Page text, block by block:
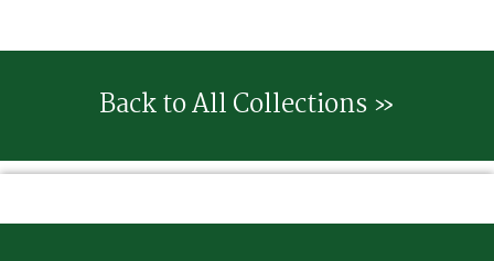
Back to All Collections »